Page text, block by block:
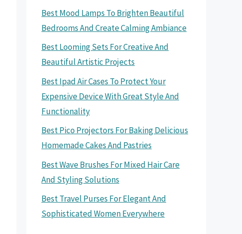
Best Mood Lamps To Brighten Beautiful
Bedrooms And Create Calming Ambiance
Best Looming Sets For Creative And
Beautiful Artistic Projects
Best Ipad Air Cases To Protect Your
Expensive Device With Great Style And
Functionality
Best Pico Projectors For Baking Delicious
Homemade Cakes And Pastries
Best Wave Brushes For Mixed Hair Care
And Styling Solutions
Best Travel Purses For Elegant And
Sophisticated Women Everywhere